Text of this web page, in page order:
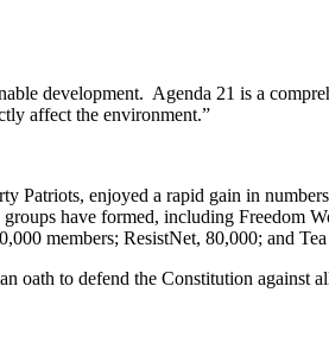
development. Agenda 21 is a
affect the environment.”
Patriots, enjoyed a rapid gain in
have formed, including Freedom
members; ResistNet, 80,000; and
oath to defend the Constitution against